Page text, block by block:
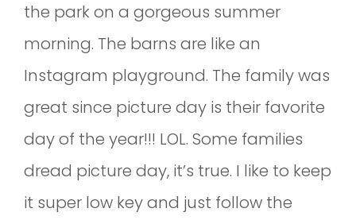
the park on a gorgeous summer
morning. The barns are like an
Instagram playground. The family was
great since picture day is their favorite
day of the year!!! LOL. Some families
dread picture day, it’s true. I like to keep
it super low key and just follow the